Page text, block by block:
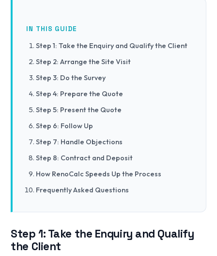
IN THIS GUIDE
Step 1: Take the Enquiry and Qualify the Client
Step 2: Arrange the Site Visit
Step 3: Do the Survey
Step 4: Prepare the Quote
Step 5: Present the Quote
Step 6: Follow Up
Step 7: Handle Objections
Step 8: Contract and Deposit
How RenoCalc Speeds Up the Process
Frequently Asked Questions
Step 1: Take the Enquiry and Qualify
the Client